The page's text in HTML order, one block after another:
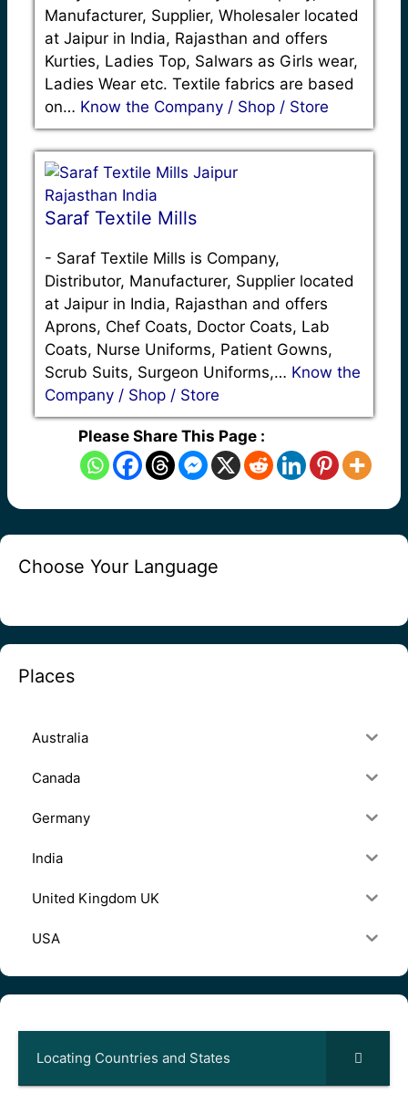
Manufacturer, Supplier, Wholesaler located
at Jaipur in India, Rajasthan and offers
Kurties, Ladies Top, Salwars as Girls wear,
Ladies Wear etc. Textile fabrics are based
on… Know the Company / Shop / Store
Saraf Textile Mills
- Saraf Textile Mills is Company,
Distributor, Manufacturer, Supplier located
at Jaipur in India, Rajasthan and offers
Aprons, Chef Coats, Doctor Coats, Lab
Coats, Nurse Uniforms, Patient Gowns,
Scrub Suits, Surgeon Uniforms,… Know the
Company / Shop / Store
Please Share This Page :
Choose Your Language
Places
Australia
Canada
Germany
India
United Kingdom UK
USA
Locating Countries and States